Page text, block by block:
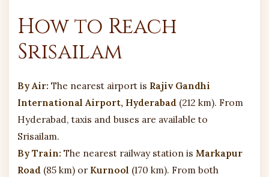
How to Reach
Srisailam
By Air: The nearest airport is Rajiv Gandhi
International Airport, Hyderabad (212 km). From
Hyderabad, taxis and buses are available to
Srisailam.
By Train: The nearest railway station is Markapur
Road (85 km) or Kurnool (170 km). From both